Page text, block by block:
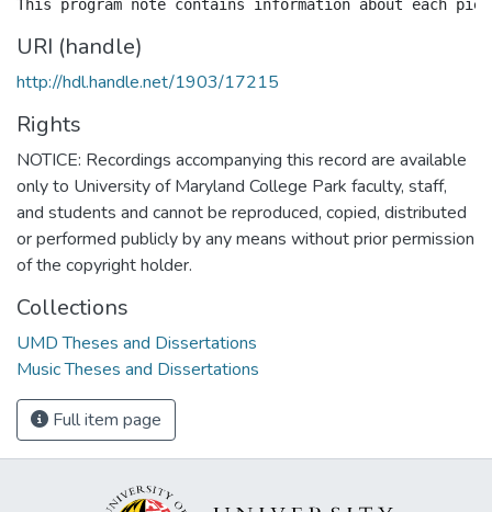
URI (handle)
http://hdl.handle.net/1903/17215
Rights
NOTICE: Recordings accompanying this record are available
only to University of Maryland College Park faculty, staff,
and students and cannot be reproduced, copied, distributed
or performed publicly by any means without prior permission
of the copyright holder.
Collections
UMD Theses and Dissertations
Music Theses and Dissertations
Full item page